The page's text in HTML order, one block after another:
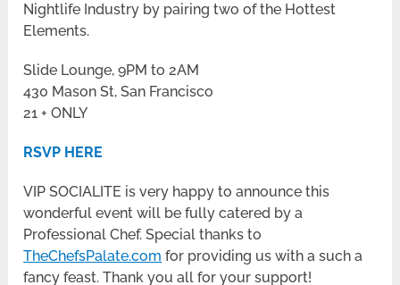
Nightlife Industry by pairing two of the Hottest
Elements.
Slide Lounge, 9PM to 2AM
430 Mason St, San Francisco
21 + ONLY
RSVP HERE
VIP SOCIALITE is very happy to announce this
wonderful event will be fully catered by a
Professional Chef. Special thanks to
TheChefsPalate.com for providing us with a such a
fancy feast. Thank you all for your support!